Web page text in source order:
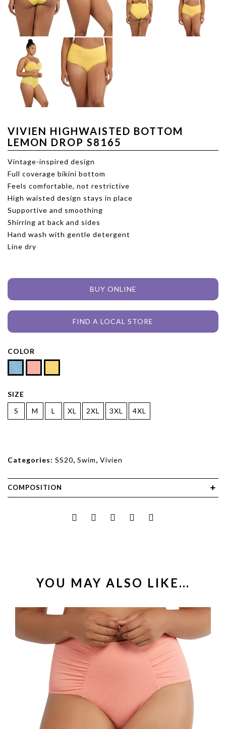
VIVIEN HIGHWAISTED BOTTOM
LEMON DROP S8165
Vintage-inspired design
Full coverage bikini bottom
Feels comfortable, not restrictive
High waisted design stays in place
Supportive and smoothing
Shirring at back and sides
Hand wash with gentle detergent
Line dry
BUY ONLINE
FIND A LOCAL STORE
COLOR
SIZE
S
M L XL 2XL 3XL 4XL
Categories: SS20, Swim, Vivien
COMPOSITION
YOU MAY ALSO LIKE…